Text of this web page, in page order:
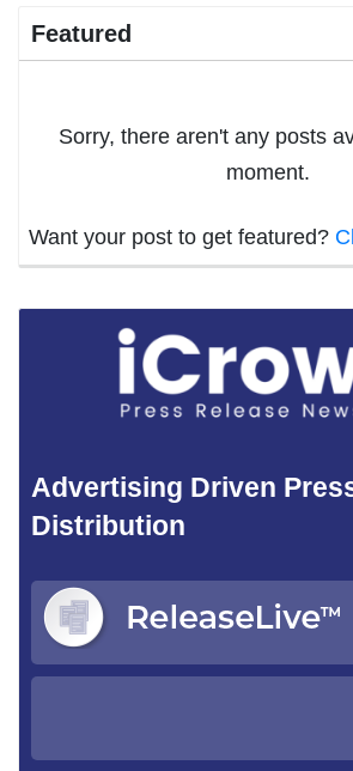
Featured
Sorry, there aren't any posts
moment.
Want your post to get featured?
Advertising Driven
Distribution